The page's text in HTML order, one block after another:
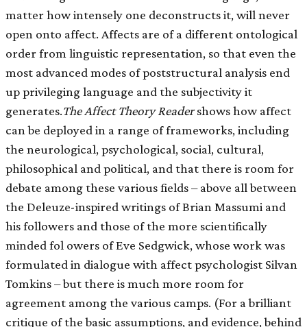
matter how intensely one deconstructs it, will never
open onto affect. Affects are of a different ontological
order from linguistic representation, so that even the
most advanced modes of poststructural analysis end
up privileging language and the subjectivity it
generates.The Affect Theory Readershows how affect
can be deployed in a range of frameworks, including
the neurological, psychological, social, cultural,
philosophical and political, and that there is room for
debate among these various fields – above all between
the Deleuze-inspired writings of Brian Massumi and
his followers and those of the more scientifically
minded fol owers of Eve Sedgwick, whose work was
formulated in dialogue with affect psychologist Silvan
Tomkins – but there is much more room for
agreement among the various camps. (For a brilliant
critique of the basic assumptions, and evidence, behind